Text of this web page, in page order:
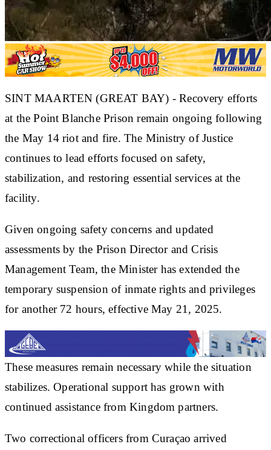
SINT MAARTEN (GREAT BAY) - Recovery efforts
at the Point Blanche Prison remain ongoing following
the May 14 riot and fire. The Ministry of Justice
continues to lead efforts focused on safety,
stabilization, and restoring essential services at the
facility.
Given ongoing safety concerns and updated
assessments by the Prison Director and Crisis
Management Team, the Minister has extended the
temporary suspension of inmate rights and privileges
for another 72 hours, effective May 21, 2025.
These measures remain necessary while the situation
stabilizes. Operational support has grown with
continued assistance from Kingdom partners.
Two correctional officers from Curaçao arrived